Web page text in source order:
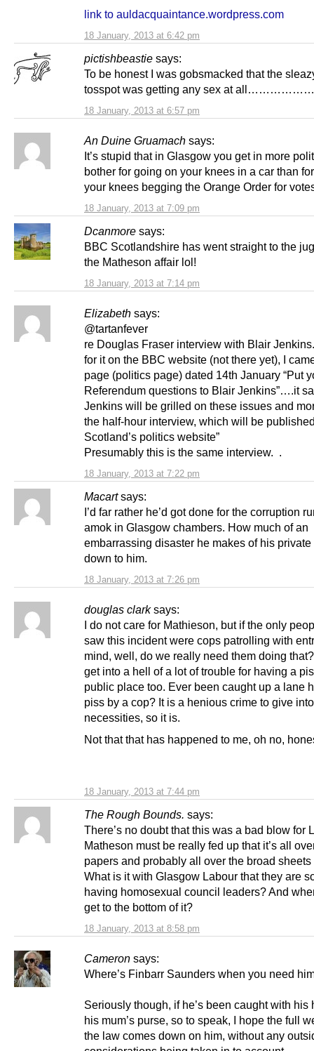
18 January, 2013 at 6:42 pm
link to auldacquaintance.wordpress.com
pictishbeastie says:
18 January, 2013 at 6:57 pm
To be honest I was gobsmacked that the
tosspot was getting any sex at
An Duine Gruamach says:
18 January, 2013 at 7:09 pm
It’s stupid that in Glasgow you get in more
bother for going on your knees in a car than
your knees begging the Orange Order for
Dcanmore says:
18 January, 2013 at 7:14 pm
BBC Scotlandshire has went straight to the
the Matheson affair lol!
Elizabeth says:
18 January, 2013 at 7:22 pm
@tartanfever
re Douglas Fraser interview with Blair
for it on the BBC website (not there yet), I
page (politics page) dated 14th January “Put
Referendum questions to Blair Jenkins”….it
Jenkins will be grilled on these issues and
the half-hour interview, which will be
Scotland’s politics website”
Presumably this is the same interview. .
Macart says:
18 January, 2013 at 7:26 pm
I’d far rather he’d got done for the corruption
amok in Glasgow chambers. How much of an
embarrassing disaster he makes of his private
down to him.
douglas clark says:
18 January, 2013 at 7:44 pm
I do not care for Mathieson, but if the only
saw this incident were cops patrolling with
mind, well, do we really need them doing
get into a hell of a lot of trouble for having a
public place too. Ever been caught up a lane
piss by a cop? It is a henious crime to give
necessities, so it is.
Not that that has happened to me, oh no,
The Rough Bounds. says:
18 January, 2013 at 8:58 pm
There’s no doubt that this was a bad blow for
Matheson must be really fed up that it’s all
papers and probably all over the broad
What is it with Glasgow Labour that they are
having homosexual council leaders? And
get to the bottom of it?
Cameron says:
Where’s Finbarr Saunders when you need
Seriously though, if he’s been caught with his
his mum’s purse, so to speak, I hope the full
the law comes down on him, without any